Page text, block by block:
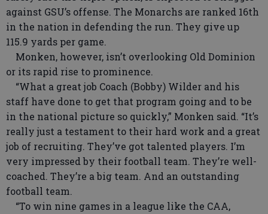
against GSU’s offense. The Monarchs are ranked 16th
in the nation in defending the run. They give up
115.9 yards per game.
Monken, however, isn’t overlooking Old Dominion
or its rapid rise to prominence.
“What a great job Coach (Bobby) Wilder and his
staff have done to get that program going and to be
in the national picture so quickly,” Monken said. “It’s
really just a testament to their hard work and a great
job of recruiting. They’ve got talented players. I’m
very impressed by their football team. They’re well-
coached. They’re a big team. And an outstanding
football team.
“To win nine games in a league like the CAA,